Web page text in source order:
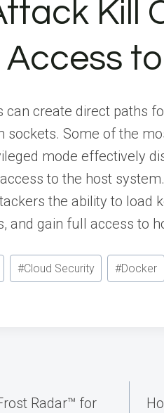
Kill
create direct paths
sockets. Some of the
mode effectively
to the host
the ability to load
and gain full access to
#Cloud Security #Docker
Radar™ for